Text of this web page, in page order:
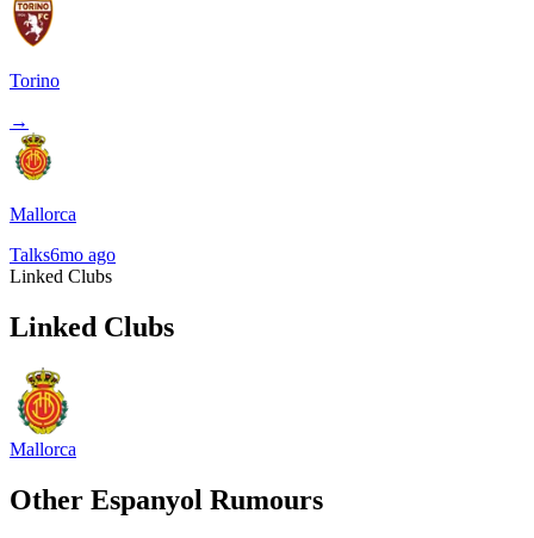
Torino
→
Mallorca
Talks6mo ago
Linked Clubs
Linked Clubs
Mallorca
Other Espanyol Rumours